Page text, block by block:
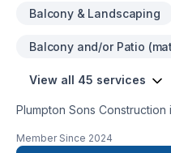
Balcony & Landscaping
Balcony and/or Patio
View all 45 services
Plumpton Sons
Best of Award Winner and
Member Since 2024